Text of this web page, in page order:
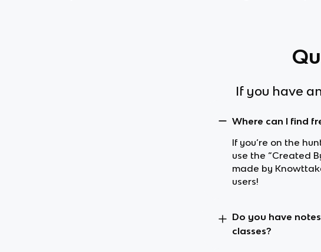
If you have
Where can I find
If you’re on the
use the “Created
made by
users!
Do you have
classes?